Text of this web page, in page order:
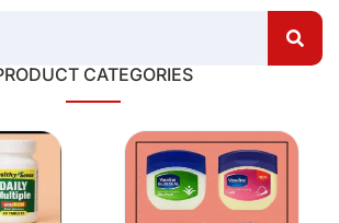
CATEGORIES